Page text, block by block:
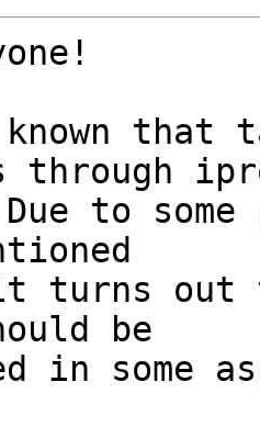
that
through
Due to
out
be
in some